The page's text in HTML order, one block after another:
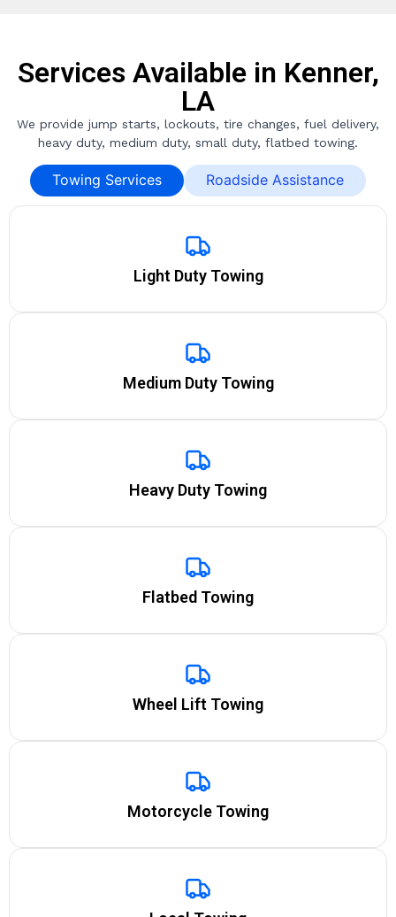
Services Available in Kenner,
LA
We provide jump starts, lockouts, tire changes, fuel delivery,
heavy duty, medium duty, small duty, flatbed towing.
Towing Services Roadside Assistance
Light Duty Towing
Medium Duty Towing
Heavy Duty Towing
Flatbed Towing
Wheel Lift Towing
Motorcycle Towing